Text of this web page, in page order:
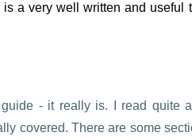
a very well written and
- it really is. I read quite
covered. There are some